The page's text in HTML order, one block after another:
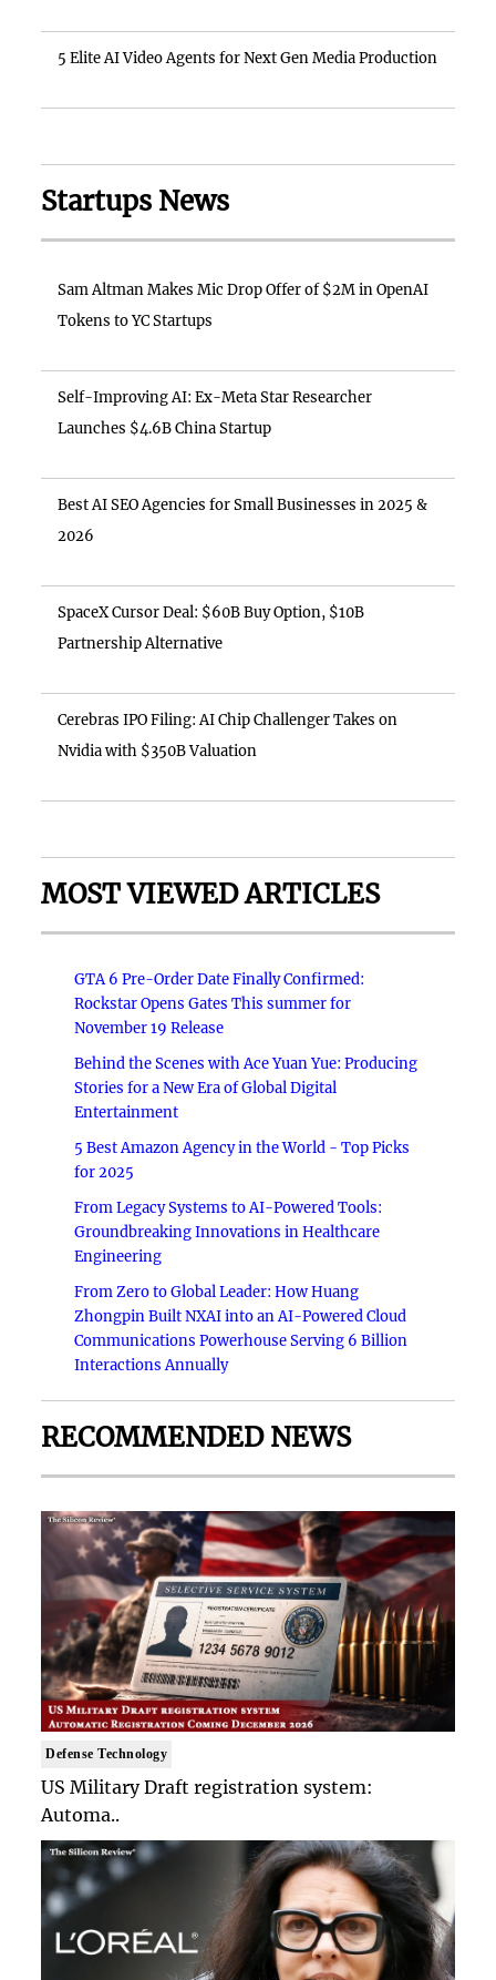
5 Elite AI Video Agents for Next Gen Media Production
Startups News
Sam Altman Makes Mic Drop Offer of $2M in OpenAI
Tokens to YC Startups
Self-Improving AI: Ex-Meta Star Researcher
Launches $4.6B China Startup
Best AI SEO Agencies for Small Businesses in 2025 &
2026
SpaceX Cursor Deal: $60B Buy Option, $10B
Partnership Alternative
Cerebras IPO Filing: AI Chip Challenger Takes on
Nvidia with $350B Valuation
MOST VIEWED ARTICLES
GTA 6 Pre-Order Date Finally Confirmed:
Rockstar Opens Gates This summer for
November 19 Release
Behind the Scenes with Ace Yuan Yue: Producing
Stories for a New Era of Global Digital
Entertainment
5 Best Amazon Agency in the World - Top Picks
for 2025
From Legacy Systems to AI-Powered Tools:
Groundbreaking Innovations in Healthcare
Engineering
From Zero to Global Leader: How Huang
Zhongpin Built NXAI into an AI-Powered Cloud
Communications Powerhouse Serving 6 Billion
Interactions Annually
RECOMMENDED NEWS
Defense Technology
US Military Draft registration system:
Automa..